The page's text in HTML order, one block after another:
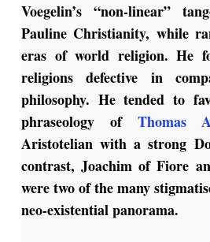
Voegelin’s “non-linear”
Pauline Christianity, while
eras of world religion. He
religions defective in
philosophy. He tended to
phraseology of Thomas
Aristotelian with a strong
contrast, Joachim of Fiore
were two of the many
neo-existential panorama.